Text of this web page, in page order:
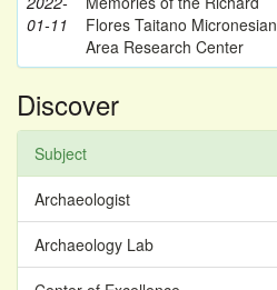
01-11
Flores Taitano Micronesian
Area Research Center
Discover
Subject
Archaeologist
Archaeology Lab